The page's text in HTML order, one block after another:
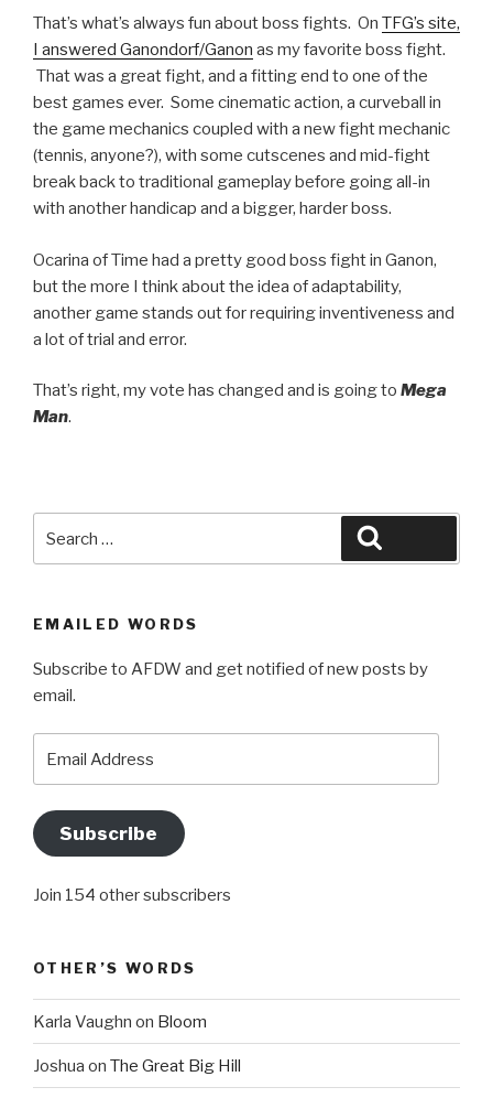
That’s what’s always fun about boss fights. On TFG’s site,
I answered Ganondorf/Ganon as my favorite boss fight.
That was a great fight, and a fitting end to one of the
best games ever. Some cinematic action, a curveball in
the game mechanics coupled with a new fight mechanic
(tennis, anyone?), with some cutscenes and mid-fight
break back to traditional gameplay before going all-in
with another handicap and a bigger, harder boss.
Ocarina of Time had a pretty good boss fight in Ganon,
but the more I think about the idea of adaptability,
another game stands out for requiring inventiveness and
a lot of trial and error.
That’s right, my vote has changed and is going to Mega
Man.
EMAILED WORDS
Subscribe to AFDW and get notified of new posts by
email.
Subscribe
Join 154 other subscribers
OTHER’S WORDS
Karla Vaughn on Bloom
Joshua on The Great Big Hill